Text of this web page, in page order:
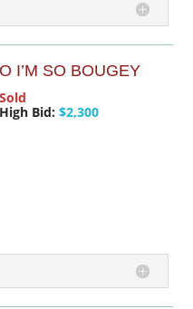
I’M SO BOUGEY
Sold
High Bid: $2,300